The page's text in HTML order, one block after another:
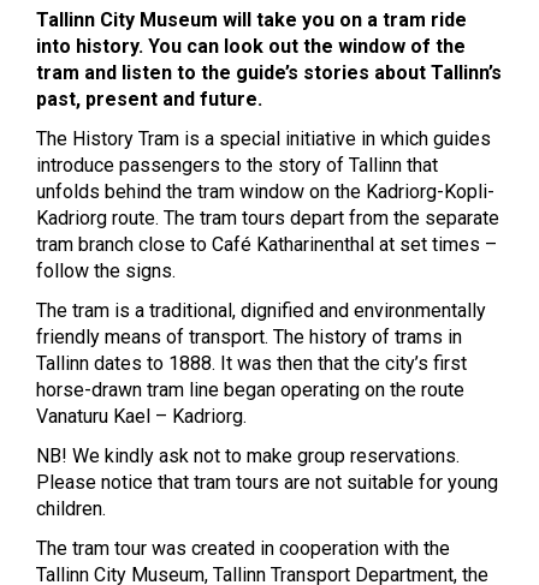
Tallinn City Museum will take you on a tram ride
into history. You can look out the window of the
tram and listen to the guide’s stories about Tallinn’s
past, present and future.
The History Tram is a special initiative in which guides
introduce passengers to the story of Tallinn that
unfolds behind the tram window on the Kadriorg-Kopli-
Kadriorg route. The tram tours depart from the separate
tram branch close to Café Katharinenthal at set times –
follow the signs.
The tram is a traditional, dignified and environmentally
friendly means of transport. The history of trams in
Tallinn dates to 1888. It was then that the city’s first
horse-drawn tram line began operating on the route
Vanaturu Kael – Kadriorg.
NB! We kindly ask not to make group reservations.
Please notice that tram tours are not suitable for young
children.
The tram tour was created in cooperation with the
Tallinn City Museum, Tallinn Transport Department, the